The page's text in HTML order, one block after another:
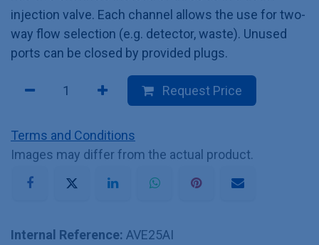
injection valve. Each channel allows the use for two-
way flow selection (e.g. detector, waste). Unused
ports can be closed by provided plugs.
Request Price
Terms and Conditions
Images may differ from the actual product.
Internal Reference: AVE25AI